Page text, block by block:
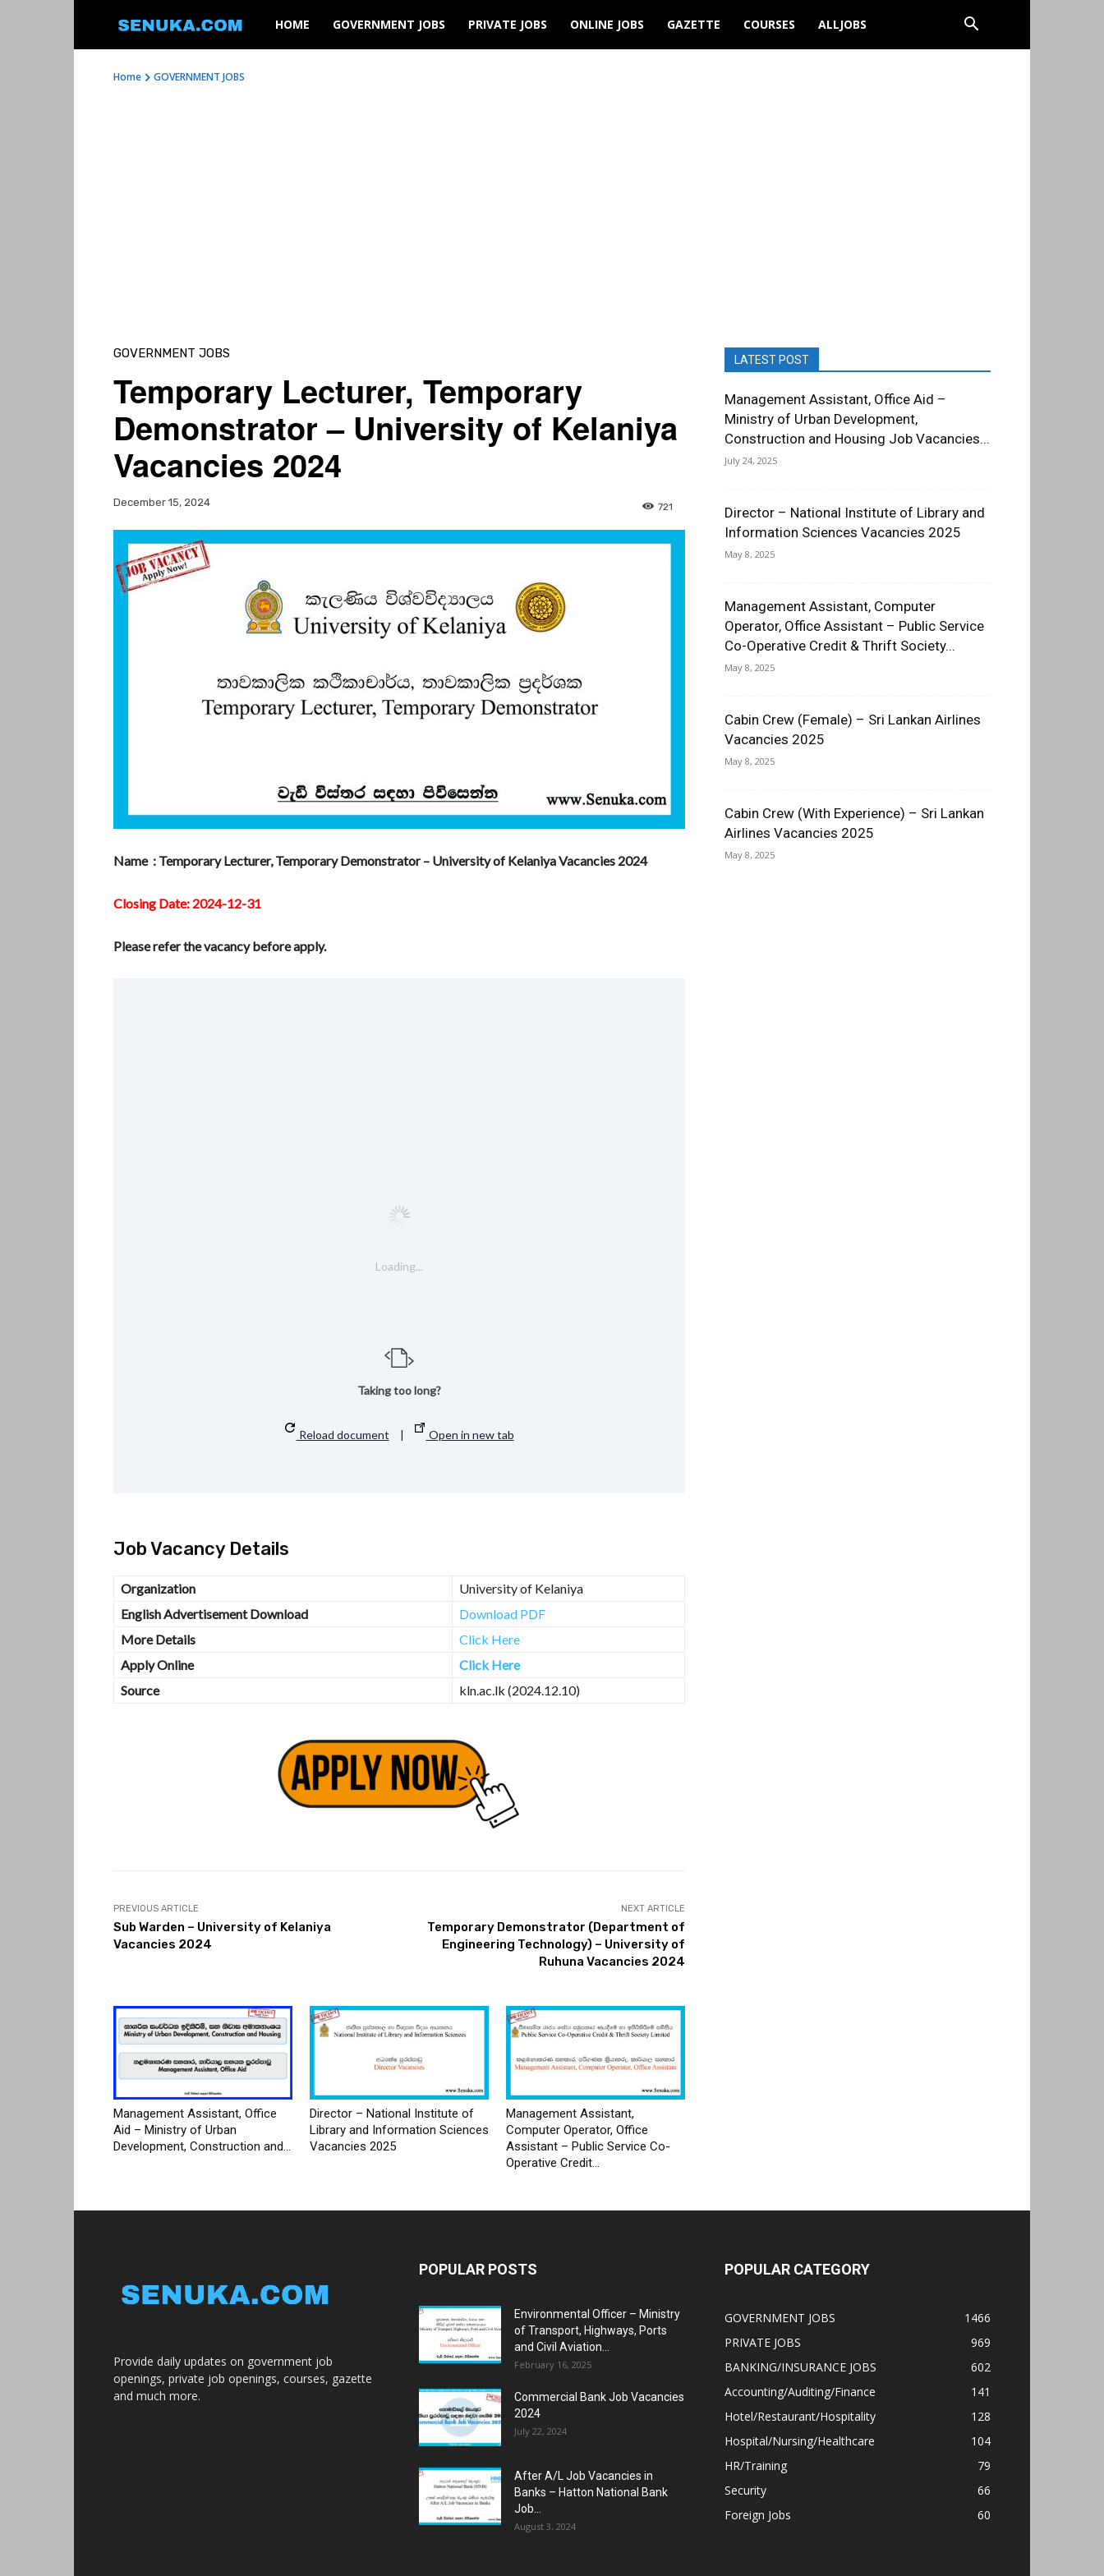
SENUKA
HOME GOVERNMENT JOBS PRIVATE JOBS ONLINE JOBS GAZETTE COURSES ALLJOBS
Home GOVERNMENT JOBS
GOVERNMENT JOBS
Temporary Lecturer, Temporary
Demonstrator – University of Kelaniya
Vacancies 2024
December 15, 2024 721
Name : Temporary Lecturer, Temporary Demonstrator – University of Kelaniya Vacancies 2024
Closing Date: 2024-12-31
Please refer the vacancy before apply.
Loading...
Taking too long?
Reload document | Open in new tab
Job Vacancy Details
Organization
University of Kelaniya
English Advertisement Download
Download PDF
More Details
Click Here
Apply Online
Click Here
Source
kln.ac.lk (2024.12.10)
PREVIOUS ARTICLE
Sub Warden – University of Kelaniya
Vacancies 2024
NEXT ARTICLE
Temporary Demonstrator (Department of
Engineering Technology) – University of
Ruhuna Vacancies 2024
Management Assistant, Office
Aid – Ministry of Urban
Development, Construction and...
Director – National Institute of
Library and Information Sciences
Vacancies 2025
Management Assistant,
Computer Operator, Office
Assistant – Public Service Co-
Operative Credit...
LATEST POST
Management Assistant, Office Aid –
Ministry of Urban Development,
Construction and Housing Job Vacancies...
July 24, 2025
Director – National Institute of Library and
Information Sciences Vacancies 2025
May 8, 2025
Management Assistant, Computer
Operator, Office Assistant – Public Service
Co-Operative Credit & Thrift Society...
May 8, 2025
Cabin Crew (Female) – Sri Lankan Airlines
Vacancies 2025
May 8, 2025
Cabin Crew (With Experience) – Sri Lankan
Airlines Vacancies 2025
May 8, 2025
Provide daily updates on government job
openings, private job openings, courses, gazette
and much more.
POPULAR POSTS
Environmental Officer – Ministry
of Transport, Highways, Ports
and Civil Aviation...
February 16, 2025
Commercial Bank Job Vacancies
2024
July 22, 2024
After A/L Job Vacancies in
Banks – Hatton National Bank
Job...
August 3, 2024
POPULAR CATEGORY
GOVERNMENT JOBS
1466
PRIVATE JOBS
969
BANKING/INSURANCE JOBS
602
Accounting/Auditing/Finance
141
Hotel/Restaurant/Hospitality
128
Hospital/Nursing/Healthcare
104
HR/Training
79
Security
66
Foreign Jobs
60